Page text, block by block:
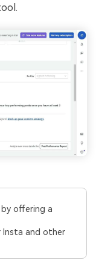
by offering a
Insta and other